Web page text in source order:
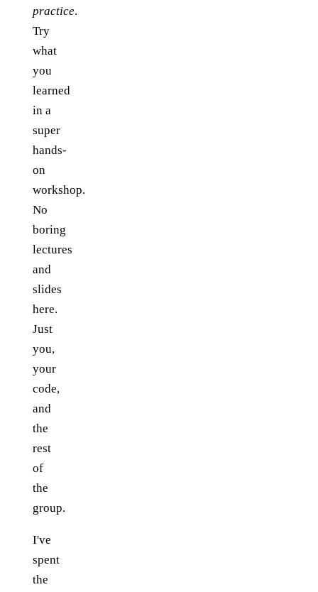
practice.
Try
what
you
learned
in a
super
hands-
on
workshop.
No
boring
lectures
and
slides
here.
Just
you,
your
code,
and
the
rest
of
the
group.
I've
spent
the